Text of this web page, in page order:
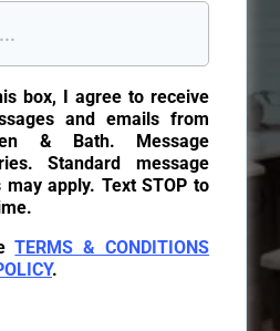
box, I agree to receive
and emails from
& Bath. Message
Standard message
apply. Text STOP to
TERMS & CONDITIONS
.